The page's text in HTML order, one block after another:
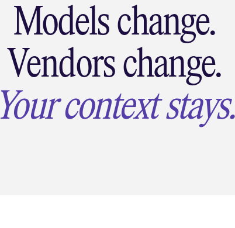
Models change.
Vendors change.
Your context stays.